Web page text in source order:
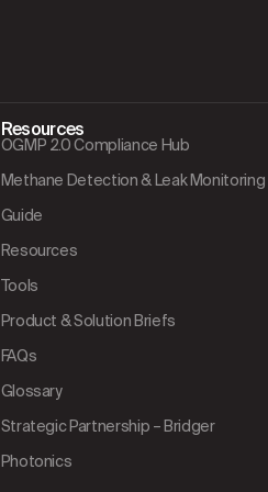
Resources
OGMP 2.0 Compliance Hub
Methane Detection & Leak Monitoring
Guide
Resources
Tools
Product & Solution Briefs
FAQs
Glossary
Strategic Partnership – Bridger
Photonics